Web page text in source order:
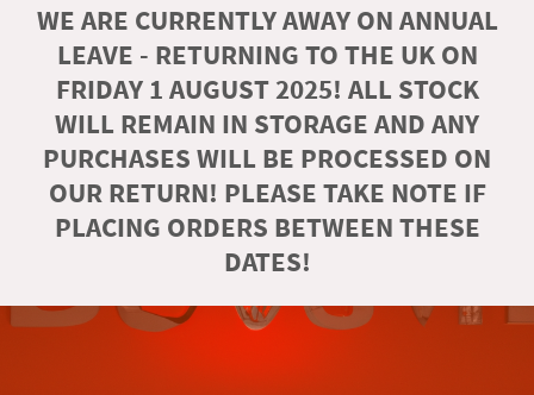
WE ARE CURRENTLY AWAY ON ANNUAL
LEAVE - RETURNING TO THE UK ON
FRIDAY 1 AUGUST 2025! ALL STOCK
WILL REMAIN IN STORAGE AND ANY
PURCHASES WILL BE PROCESSED ON
OUR RETURN! PLEASE TAKE NOTE IF
PLACING ORDERS BETWEEN THESE
DATES!